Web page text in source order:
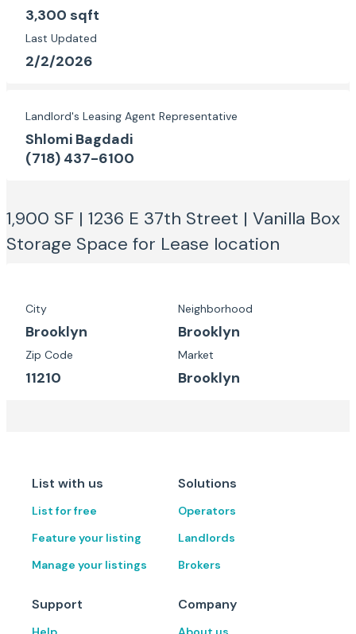
3,300 sqft
Last Updated
2/2/2026
Landlord's Leasing Agent Representative
Shlomi Bagdadi
(718) 437-6100
1,900 SF | 1236 E 37th Street | Vanilla Box
Storage Space for Lease location
City
Brooklyn
Neighborhood
Brooklyn
Zip Code
11210
Market
Brooklyn
List with us
List for free
Feature your listing
Manage your listings
Solutions
Operators
Landlords
Brokers
Support Company